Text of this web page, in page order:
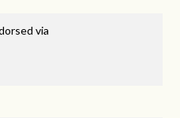
via